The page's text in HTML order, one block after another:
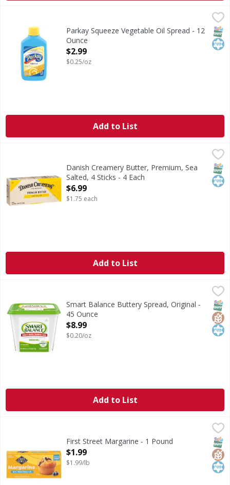
$2.99
Squeeze Vegetable Oil SpreadParkay Squeeze Vegetable Oil Spread - 12
Ounce
Open Product Description
$2.99
$0.25/oz
Add to List
Danish Creamery Butter, Premium, Sea Salted, 4 Sticks - 4
Family farmer owned. High standard quality. Since
Danish Creamery Butter, Premium, Sea
Salted, 4 Sticks - 4 Each
Open Product Description
$6.99
$1.75 each
Add to List
$8.99
Buttery Spread, OriginalSmart Balance Buttery Spread, Original -
45 Ounce
Open Product Description
$8.99
$0.20/oz
Add to List
First Street Margarine - 1 Pound
Open Product Description
$1.99
$1.99/lb